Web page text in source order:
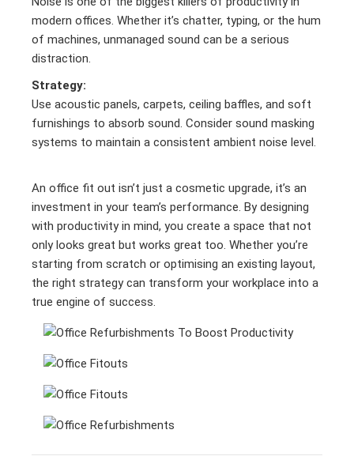
modern offices. Whether it’s chatter, typing, or the hum
of machines, unmanaged sound can be a serious
distraction.
Strategy:
Use acoustic panels, carpets, ceiling baffles, and soft
furnishings to absorb sound. Consider sound masking
systems to maintain a consistent ambient noise level.
An office fit out isn’t just a cosmetic upgrade, it’s an
investment in your team’s performance. By designing
with productivity in mind, you create a space that not
only looks great but works great too. Whether you’re
starting from scratch or optimising an existing layout,
the right strategy can transform your workplace into a
true engine of success.